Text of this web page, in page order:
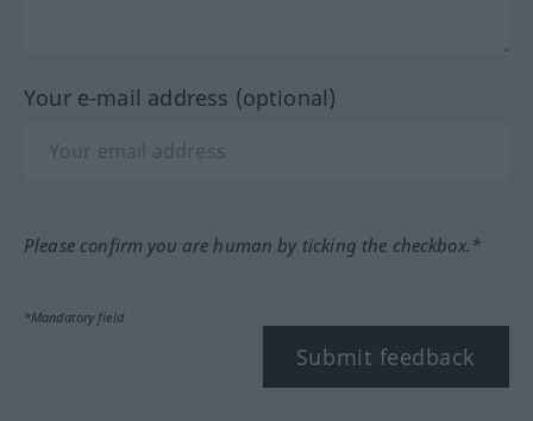
Your e-mail address (optional)
Please confirm you are human by ticking the checkbox.*
*Mandatory field
Submit feedback